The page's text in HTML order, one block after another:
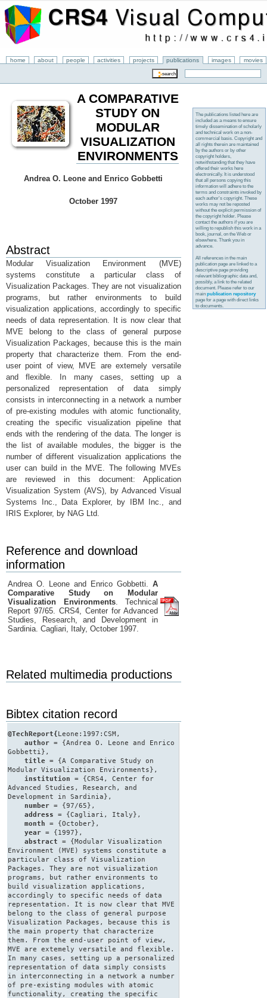
home about people activities projects publications images movies
A COMPARATIVE
STUDY ON
MODULAR
VISUALIZATION
ENVIRONMENTS
Andrea O. Leone and Enrico Gobbetti
October 1997
Abstract
Modular Visualization Environment (MVE)
systems constitute a particular class of
Visualization Packages. They are not visualization
programs, but rather environments to build
visualization applications, accordingly to specific
needs of data representation. It is now clear that
MVE belong to the class of general purpose
Visualization Packages, because this is the main
property that characterize them. From the end-
user point of view, MVE are extemely versatile
and flexible. In many cases, setting up a
personalized representation of data simply
consists in interconnecting in a network a number
of pre-existing modules with atomic functionality,
creating the specific visualization pipeline that
ends with the rendering of the data. The longer is
the list of available modules, the bigger is the
number of different visualization applications the
user can build in the MVE. The following MVEs
are reviewed in this document: Application
Visualization System (AVS), by Advanced Visual
Systems Inc., Data Explorer, by IBM Inc., and
IRIS Explorer, by NAG Ltd.
Reference and download
information
Andrea O. Leone and Enrico Gobbetti. A
Comparative Study on Modular
Visualization Environments. Technical
Report 97/65. CRS4, Center for Advanced
Studies, Research, and Development in
Sardinia. Cagliari, Italy, October 1997.
Related multimedia productions
Bibtex citation record
@TechReport{Leone:1997:CSM,
author = {Andrea O. Leone and Enrico
Gobbetti},
title = {A Comparative Study on
Modular Visualization Environments},
institution = {CRS4, Center for
Advanced Studies, Research, and
Development in Sardinia},
number = {97/65},
address = {Cagliari, Italy},
month = {October},
year = {1997},
abstract = {Modular Visualization
Environment (MVE) systems constitute a
particular class of Visualization
Packages. They are not visualization
programs, but rather environments to
build visualization applications,
accordingly to specific needs of data
representation. It is now clear that MVE
belong to the class of general purpose
Visualization Packages, because this is
the main property that characterize
them. From the end-user point of view,
MVE are extemely versatile and flexible.
In many cases, setting up a personalized
representation of data simply consists
in interconnecting in a network a number
of pre-existing modules with atomic
functionality, creating the specific
The publications listed here are
included as a means to ensure
timely dissemination of scholarly
and technical work on a non-
commercial basis. Copyright and
all rights therein are maintained
by the authors or by other
copyright holders,
notwithstanding that they have
offered their works here
electronically. It is understood
that all persons copying this
information will adhere to the
terms and constraints invoked by
each author's copyright. These
works may not be reposted
without the explicit permission of
the copyright holder. Please
contact the authors if you are
willing to republish this work in a
book, journal, on the Web or
elsewhere. Thank you in
advance.
All references in the main
publication page are linked to a
descriptive page providing
relevant bibliographic data and,
possibly, a link to the related
document. Please refer to our
mainpublication repository
page for a page with direct links
to documents.